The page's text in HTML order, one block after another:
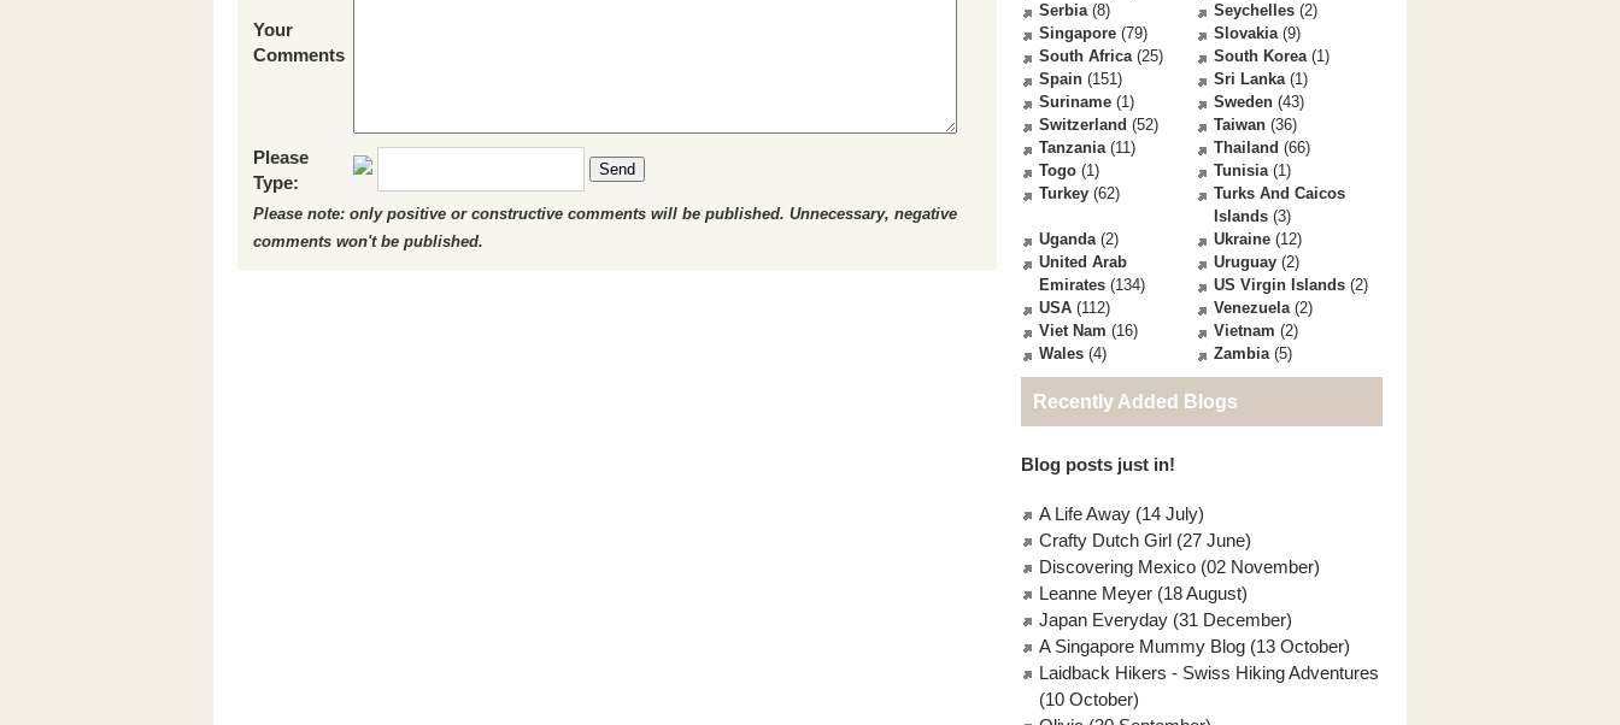
Your
Comments
Please
Type:
Send
Please note: only positive or constructive comments will be published. Unnecessary, negative
comments won't be published.
Serbia(8) Seychelles (2)
Singapore (79) Slovakia(9)
South Africa(25) South Korea(1)
Spain (151) Sri Lanka(1)
Suriname (1) Sweden (43)
Switzerland (52) Taiwan (36)
Tanzania(11) Thailand (66)
Togo (1) Tunisia(1)
Turkey (62)
Turks And Caicos
Islands (3)
Uganda(2) Ukraine (12)
United Arab
Emirates (134)
Uruguay (2)
US Virgin Islands (2)
USA (112) Venezuela(2)
Viet Nam (16) Vietnam (2)
Wales (4) Zambia(5)
Recently Added Blogs
Blog posts just in!
A Life Away (14 July)
Crafty Dutch Girl (27 June)
Discovering Mexico (02 November)
Leanne Meyer (18 August)
Japan Everyday (31 December)
A Singapore Mummy Blog (13 October)
Laidback Hikers - Swiss Hiking Adventures
(10 October)